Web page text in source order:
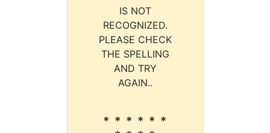
IS NOT
RECOGNIZED.
PLEASE CHECK
THE SPELLING
AND TRY
AGAIN..
* * * * * *